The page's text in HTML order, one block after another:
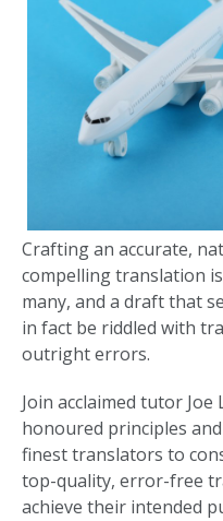
Crafting an accurate,
compelling translation
many, and a draft that
in fact be riddled with
outright errors.
Join acclaimed tutor
honoured principles
finest translators to
top-quality, error-free
achieve their intended